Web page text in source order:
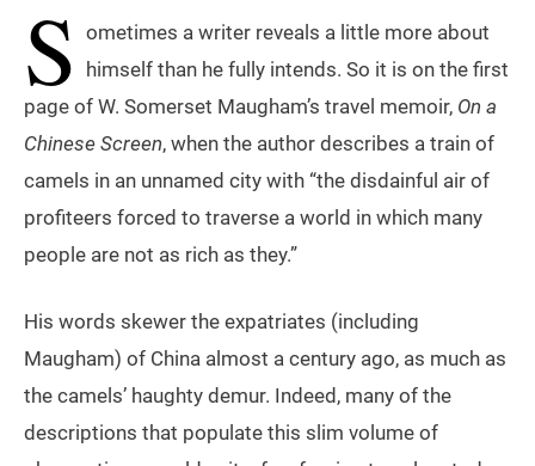
S ometimes a writer reveals a little more about
himself than he fully intends. So it is on the first
page of W. Somerset Maugham’s travel memoir, On a
Chinese Screen, when the author describes a train of
camels in an unnamed city with “the disdainful air of
profiteers forced to traverse a world in which many
people are not as rich as they.”
His words skewer the expatriates (including
Maugham) of China almost a century ago, as much as
the camels’ haughty demur. Indeed, many of the
descriptions that populate this slim volume of